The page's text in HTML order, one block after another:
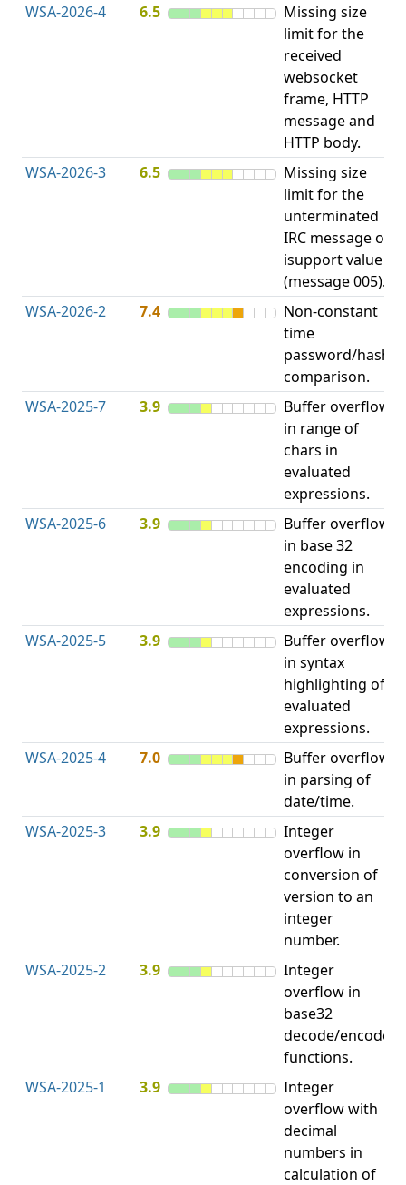
WSA-2026-4 6.5
Missing size
limit for the
received
websocket
frame, HTTP
message and
HTTP body.
WSA-2026-3 6.5
Missing size
limit for the
unterminated
IRC message or
isupport value
(message 005).
WSA-2026-2 7.4
Non-constant
time
password/hash
comparison.
WSA-2025-7 3.9
Buffer overflow
in range of
chars in
evaluated
expressions.
WSA-2025-6 3.9
Buffer overflow
in base 32
encoding in
evaluated
expressions.
WSA-2025-5 3.9
Buffer overflow
in syntax
highlighting of
evaluated
expressions.
WSA-2025-4 7.0
Buffer overflow
in parsing of
date/time.
WSA-2025-3 3.9
Integer
overflow in
conversion of
version to an
integer
number.
WSA-2025-2 3.9
Integer
overflow in
base32
decode/encode
functions.
WSA-2025-1 3.9
Integer
overflow with
decimal
numbers in
calculation of